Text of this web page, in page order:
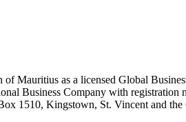
Mauritius as a licensed Global
Business Company with registration
1510, Kingstown, St. Vincent and the